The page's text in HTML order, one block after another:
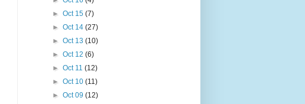
► Oct 15 (7)
► Oct 14 (27)
► Oct 13 (10)
► Oct 12 (6)
► Oct 11 (12)
► Oct 10 (11)
► Oct 09 (12)